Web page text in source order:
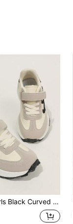
Hook And Loop Strap Chunky Retro Sneakers For School Daily